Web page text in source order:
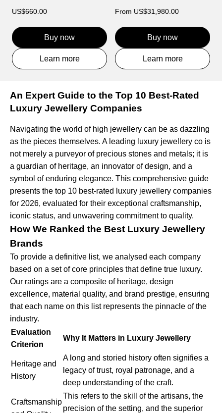
US$660.00
Buy now
Learn more
From US$31,980.00
Buy now
Learn more
An Expert Guide to the Top 10 Best-Rated
Luxury Jewellery Companies
Navigating the world of high jewellery can be as dazzling
as the pieces themselves. A leading luxury jewellery co is
not merely a purveyor of precious stones and metals; it is
a guardian of heritage, an innovator of design, and a
symbol of enduring elegance. This comprehensive guide
presents the top 10 best-rated luxury jewellery companies
for 2026, evaluated for their exceptional craftsmanship,
iconic status, and unwavering commitment to quality.
How We Ranked the Best Luxury Jewellery
Brands
To provide a definitive list, we analysed each company
based on a set of core principles that define true luxury.
Our ratings are a composite of heritage, design
excellence, material quality, and brand prestige, ensuring
that each name on this list represents the pinnacle of the
industry.
Evaluation
Criterion
Why It Matters in Luxury Jewellery
Heritage and
History
A long and storied history often signifies a
legacy of trust, royal patronage, and a
deep understanding of the craft.
Craftsmanship
This refers to the skill of the artisans, the
precision of the setting, and the superior